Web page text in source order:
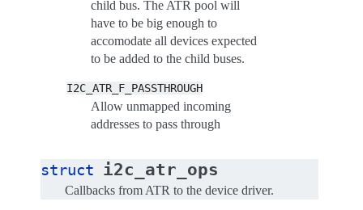
child bus. The ATR pool will
have to be big enough to
accomodate all devices expected
to be added to the child buses.
I2C_ATR_F_PASSTHROUGH
Allow unmapped incoming
addresses to pass through
struct i2c_atr_ops
Callbacks from ATR to the device driver.